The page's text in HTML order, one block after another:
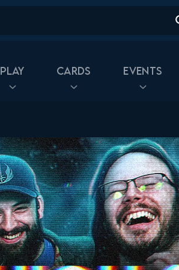
Play Cards Events